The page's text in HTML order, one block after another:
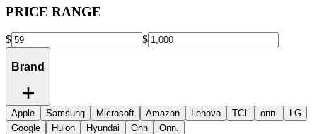
PRICE RANGE
$ $
Brand
Apple Samsung Microsoft Amazon Lenovo TCL onn.
LG
Google
Huion Hyundai Onn Onn.